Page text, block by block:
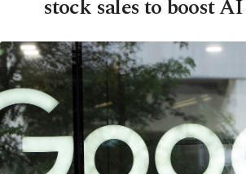
stock sales to boost